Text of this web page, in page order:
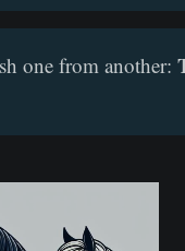
one from another: